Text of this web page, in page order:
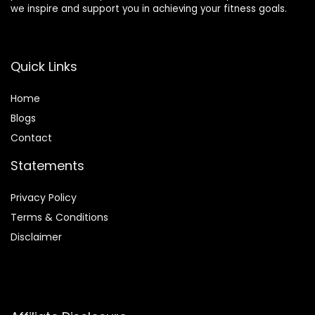
we inspire and support you in achieving your fitness goals.
Quick Links
Home
Blogs
Contact
Statements
Privacy Policy
Terms & Conditions
Disclaimer